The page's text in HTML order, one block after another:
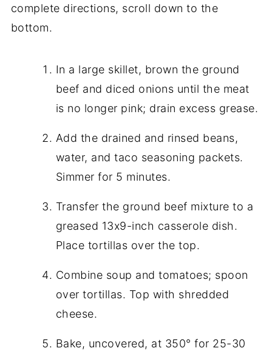
complete directions, scroll down to the
bottom.
In a large skillet, brown the ground
beef and diced onions until the meat
is no longer pink; drain excess grease.
Add the drained and rinsed beans,
water, and taco seasoning packets.
Simmer for 5 minutes.
Transfer the ground beef mixture to a
greased 13x9-inch casserole dish.
Place tortillas over the top.
Combine soup and tomatoes; spoon
over tortillas. Top with shredded
cheese.
Bake, uncovered, at 350° for 25-30